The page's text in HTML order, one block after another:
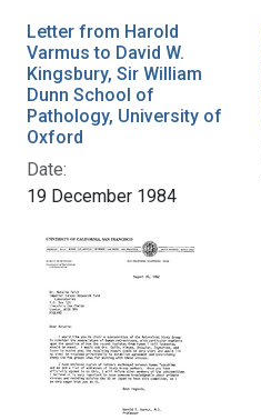
Letter from Harold
Varmus to David W.
Kingsbury, Sir William
Dunn School of
Pathology, University of
Oxford
Date:
19 December 1984